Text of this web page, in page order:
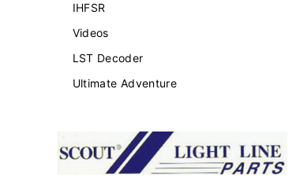
IHFSR
Videos
LST Decoder
Ultimate Adventure